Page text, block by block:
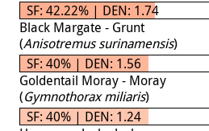
SF: 42.22% | DEN: 1.74
Black Margate - Grunt
(Anisotremus surinamensis)
SF: 40% | DEN: 1.56
Goldentail Moray - Moray
(Gymnothorax miliaris)
SF: 40% | DEN: 1.24